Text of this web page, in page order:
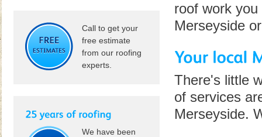
roof work
Merseyside
There's little
of services
Merseyside.
Call to get your
free estimate
from our roofing
experts.
We have been